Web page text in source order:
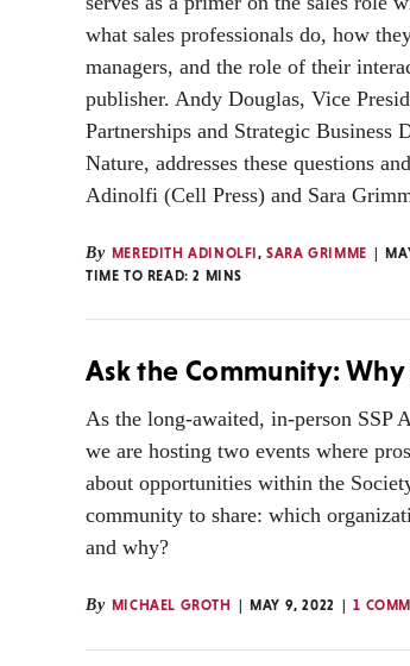
what sales professionals do, how
managers, and the role of their
publisher. Andy Douglas, Vice
Partnerships and Strategic Business
Nature, addresses these questions
Adinolfi (Cell Press) and Sara
By MEREDITH ADINOLFI,SARA GRIMME
TIME TO READ:2 MINS
Ask the Community:
As the long-awaited, in-person SSP
we are hosting two events where
about opportunities within the
community to share: which
and why?
By MICHAEL GROTH MAY 9, 2022 1